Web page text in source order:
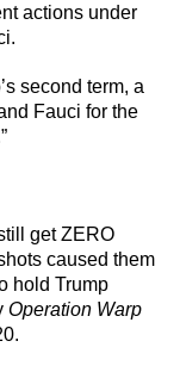
actions under
second term, a
Fauci for the
get ZERO
caused them
hold Trump
Operation Warp